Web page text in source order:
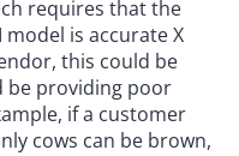
requires that the
is accurate X
this could be
be providing poor
if a customer
cows can be brown,